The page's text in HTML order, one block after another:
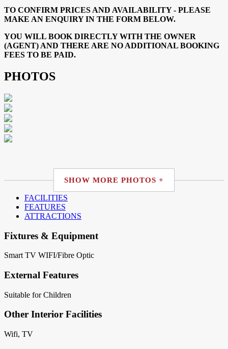
TO CONFIRM PRICES AND AVAILABILITY - PLEASE
MAKE AN ENQUIRY IN THE FORM BELOW.
YOU WILL BOOK DIRECTLY WITH THE OWNER
(AGENT) AND THERE ARE NO ADDITIONAL BOOKING
FEES TO BE PAID.
PHOTOS
SHOW MORE PHOTOS +
FACILITIES
FEATURES
ATTRACTIONS
Fixtures & Equipment
Smart TV WIFI/Fibre Optic
External Features
Suitable for Children
Other Interior Facilities
Wifi, TV